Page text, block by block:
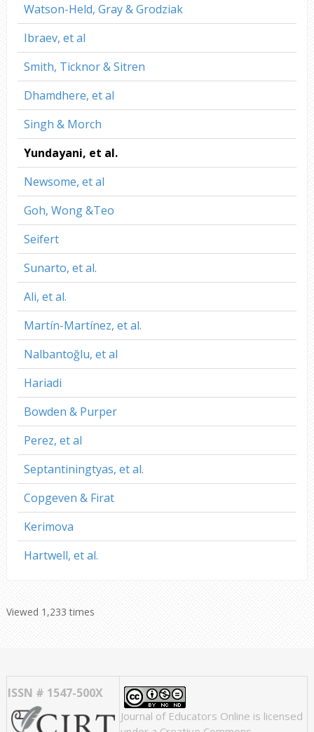
Watson-Held, Gray & Grodziak
Ibraev, et al
Smith, Ticknor & Sitren
Dhamdhere, et al
Singh & Morch
Yundayani, et al.
Newsome, et al
Goh, Wong &Teo
Seifert
Sunarto, et al.
Ali, et al.
Martín-Martínez, et al.
Nalbantoğlu, et al
Hariadi
Bowden & Purper
Perez, et al
Septantiningtyas, et al.
Copgeven & Firat
Kerimova
Hartwell, et al.
Viewed 1,233 times
ISSN # 1547-500X
Journal of Educators Online is licensed